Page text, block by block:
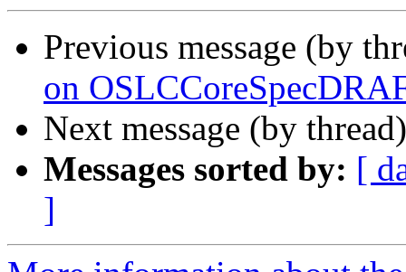
Previous message (by
on
Next message (by
Messages sorted by: [
]